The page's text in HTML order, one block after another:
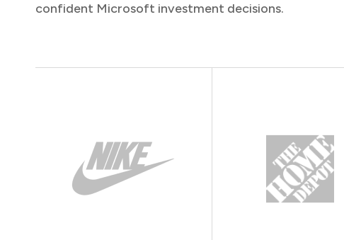
confident Microsoft investment decisions.